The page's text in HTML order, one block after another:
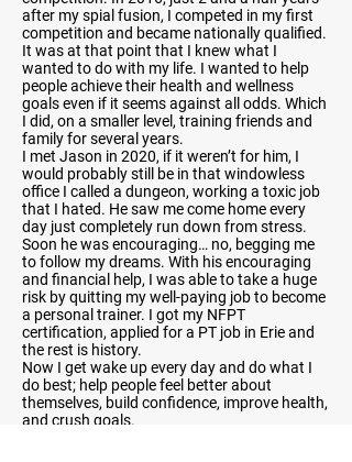
after my spial fusion, I competed in my first
competition and became nationally qualified.
It was at that point that I knew what I
wanted to do with my life. I wanted to help
people achieve their health and wellness
goals even if it seems against all odds. Which
I did, on a smaller level, training friends and
family for several years.
I met Jason in 2020, if it weren’t for him, I
would probably still be in that windowless
office I called a dungeon, working a toxic job
that I hated. He saw me come home every
day just completely run down from stress.
Soon he was encouraging… no, begging me
to follow my dreams. With his encouraging
and financial help, I was able to take a huge
risk by quitting my well-paying job to become
a personal trainer. I got my NFPT
certification, applied for a PT job in Erie and
the rest is history.
Now I get wake up every day and do what I
do best; help people feel better about
themselves, build confidence, improve health,
and crush goals.